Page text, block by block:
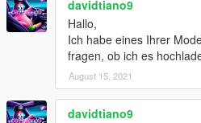
davidtiano9
Hallo,
Ich habe eines Ihrer
fragen, ob ich es
August 15, 2021
davidtiano9